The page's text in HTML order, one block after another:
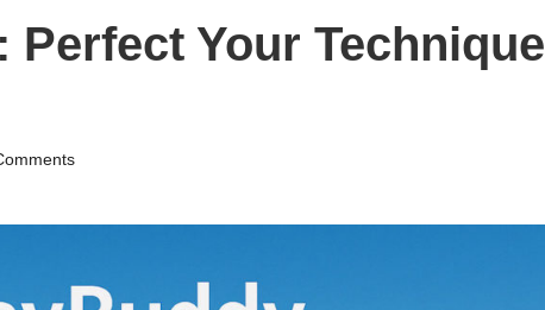
Your Technique